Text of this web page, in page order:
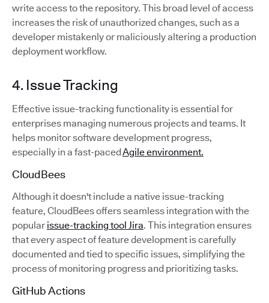
write access to the repository. This broad level of access
increases the risk of unauthorized changes, such as a
developer mistakenly or maliciously altering a production
deployment workflow.
4. Issue Tracking
Effective issue-tracking functionality is essential for
enterprises managing numerous projects and teams. It
helps monitor software development progress,
especially in a fast-pacedAgile environment.
CloudBees
Although it doesn't include a native issue-tracking
feature, CloudBees offers seamless integration with the
popular issue-tracking tool Jira. This integration ensures
that every aspect of feature development is carefully
documented and tied to specific issues, simplifying the
process of monitoring progress and prioritizing tasks.
GitHub Actions